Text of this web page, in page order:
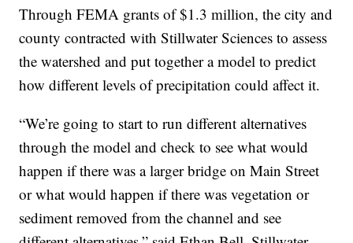
Through FEMA grants of $1.3 million, the city and
county contracted with Stillwater Sciences to assess
the watershed and put together a model to predict
how different levels of precipitation could affect it.
“We’re going to start to run different alternatives
through the model and check to see what would
happen if there was a larger bridge on Main Street
or what would happen if there was vegetation or
sediment removed from the channel and see